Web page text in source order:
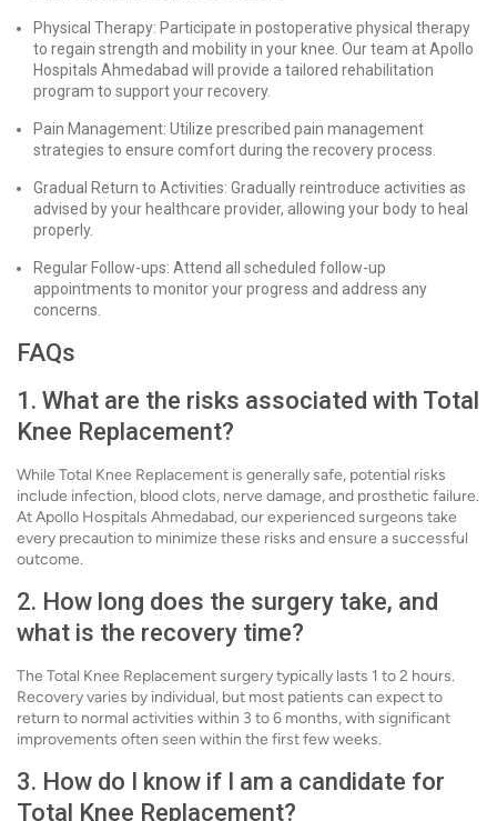
Physical Therapy: Participate in postoperative physical therapy
to regain strength and mobility in your knee. Our team at Apollo
Hospitals Ahmedabad will provide a tailored rehabilitation
program to support your recovery.
Pain Management: Utilize prescribed pain management
strategies to ensure comfort during the recovery process.
Gradual Return to Activities: Gradually reintroduce activities as
advised by your healthcare provider, allowing your body to heal
properly.
Regular Follow-ups: Attend all scheduled follow-up
appointments to monitor your progress and address any
concerns.
FAQs
1. What are the risks associated with Total
Knee Replacement?
While Total Knee Replacement is generally safe, potential risks
include infection, blood clots, nerve damage, and prosthetic failure.
At Apollo Hospitals Ahmedabad, our experienced surgeons take
every precaution to minimize these risks and ensure a successful
outcome.
2. How long does the surgery take, and
what is the recovery time?
The Total Knee Replacement surgery typically lasts 1 to 2 hours.
Recovery varies by individual, but most patients can expect to
return to normal activities within 3 to 6 months, with significant
improvements often seen within the first few weeks.
3. How do I know if I am a candidate for
Total Knee Replacement?